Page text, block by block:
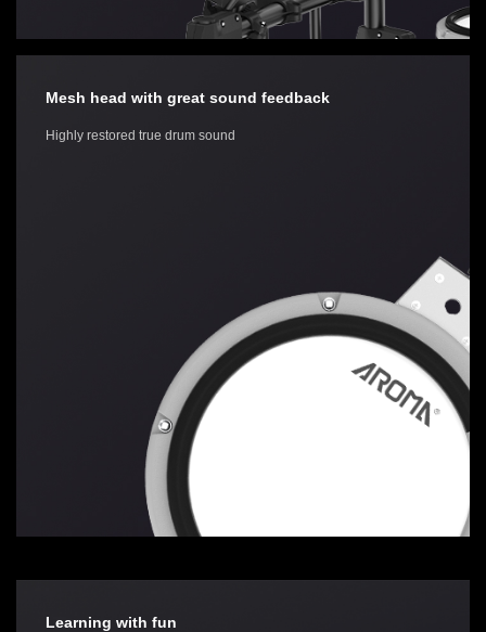
Mesh head with great sound feedback
Highly restored true drum sound
Learning with fun